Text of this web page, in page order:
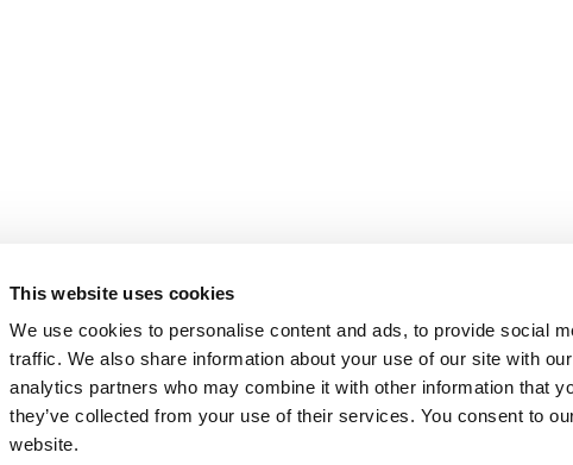
This website uses cookies
We use cookies to personalise content and ads, to provide social
traffic. We also share information about your use of our site with
analytics partners who may combine it with other information that
they’ve collected from your use of their services. You consent to
website.